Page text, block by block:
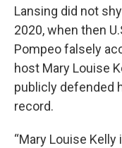
Lansing did not
2020, when then
Pompeo falsely
host Mary Louise
publicly defended
record.
“Mary Louise